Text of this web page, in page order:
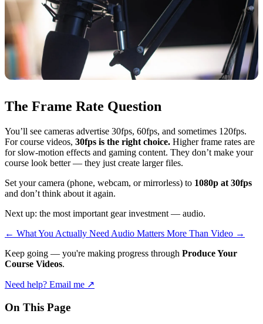
The Frame Rate Question
You’ll see cameras advertise 30fps, 60fps, and sometimes 120fps.
For course videos, 30fps is the right choice. Higher frame rates are
for slow-motion effects and gaming content. They don’t make your
course look better — they just create larger files.
Set your camera (phone, webcam, or mirrorless) to 1080p at 30fps
and don’t think about it again.
Next up: the most important gear investment — audio.
← What You Actually Need Audio Matters More Than Video →
Keep going — you're making progress through Produce Your
Course Videos.
Need help? Email me ↗
On This Page